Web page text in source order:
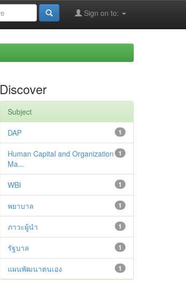
Sign on to:
Discover
Subject
1
DAP
1
Human Capital and Organization
Ma...
1
WBI
1
พยาบาล
1
ภาวะผู้นำ
1
รัฐบาล
1
แผนพัฒนาตนเอง